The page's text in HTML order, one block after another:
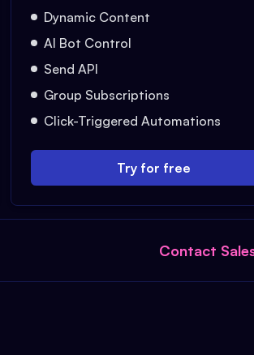
Dynamic Content
AI Bot Control
Send API
Group Subscriptions
Click-Triggered Automations
Try for free
Contact